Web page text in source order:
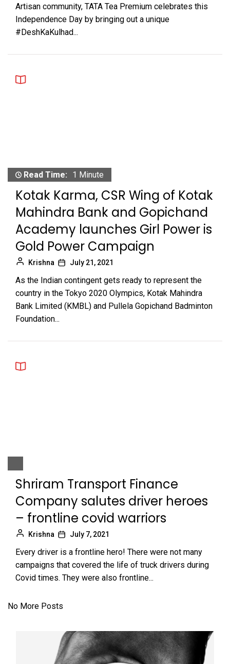
Artisan community, TATA Tea Premium celebrates this
Independence Day by bringing out a unique
#DeshKaKulhad...
Read Time: 1 Minute
Kotak Karma, CSR Wing of Kotak
Mahindra Bank and Gopichand
Academy launches Girl Power is
Gold Power Campaign
Krishna July 21, 2021
As the Indian contingent gets ready to represent the
country in the Tokyo 2020 Olympics, Kotak Mahindra
Bank Limited (KMBL) and Pullela Gopichand Badminton
Foundation...
Shriram Transport Finance
Company salutes driver heroes
– frontline covid warriors
Krishna July 7, 2021
Every driver is a frontline hero! There were not many
campaigns that covered the life of truck drivers during
Covid times. They were also frontline...
No More Posts